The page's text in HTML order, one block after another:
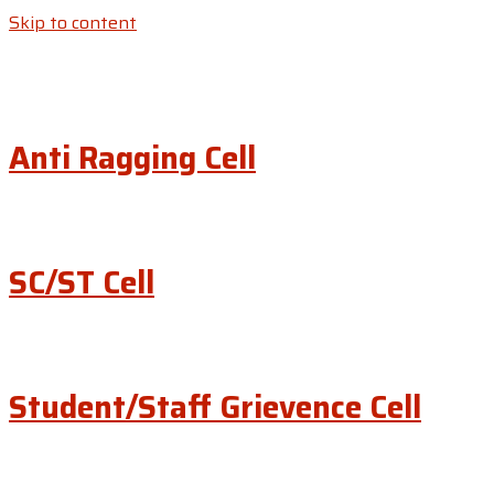
Skip to content
Anti Ragging Cell
SC/ST Cell
Student/Staff Grievence Cell